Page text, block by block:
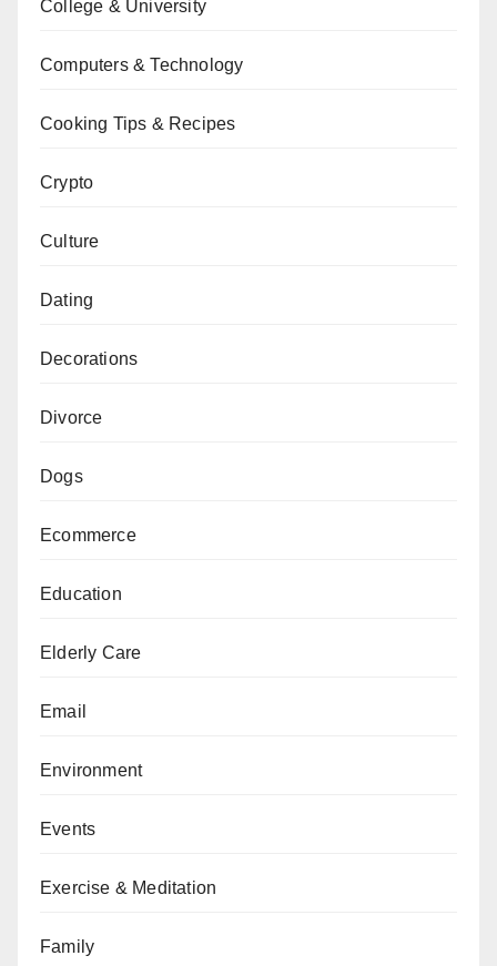
College & University
Computers & Technology
Cooking Tips & Recipes
Crypto
Culture
Dating
Decorations
Divorce
Dogs
Ecommerce
Education
Elderly Care
Email
Environment
Events
Exercise & Meditation
Family